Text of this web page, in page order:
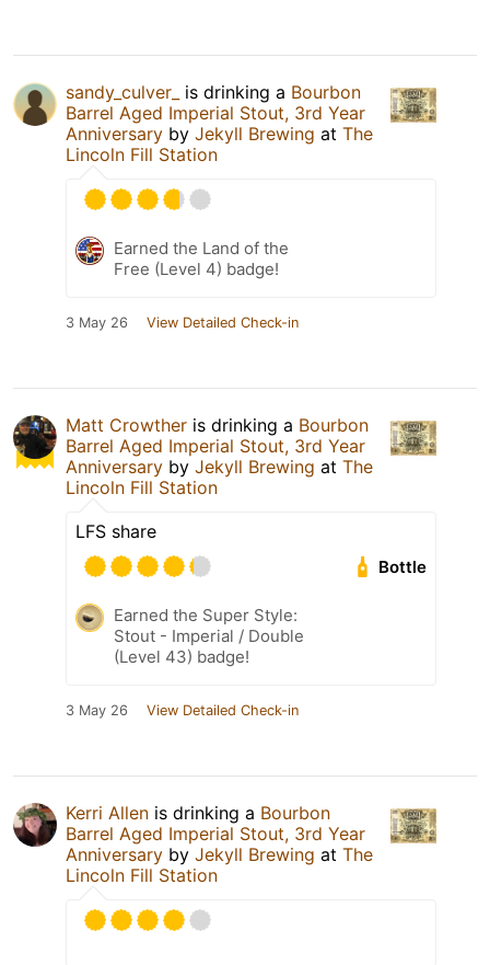
sandy_culver_ is drinking a Bourbon
Barrel Aged Imperial Stout, 3rd Year
Anniversary by Jekyll Brewing at The
Lincoln Fill Station
Earned the Land of the
Free (Level 4) badge!
3 May 26 View Detailed Check-in
Matt Crowther is drinking a Bourbon
Barrel Aged Imperial Stout, 3rd Year
Anniversary by Jekyll Brewing at The
Lincoln Fill Station
LFS share
Bottle
Earned the Super Style:
Stout - Imperial / Double
(Level 43) badge!
3 May 26 View Detailed Check-in
Kerri Allen is drinking a Bourbon
Barrel Aged Imperial Stout, 3rd Year
Anniversary by Jekyll Brewing at The
Lincoln Fill Station